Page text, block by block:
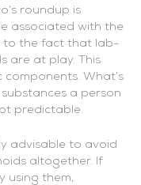
roundup is
associated with the
to the fact that lab-
are at play. This
What’s
a person
predictable.
advisable to avoid
altogether. If
using them,